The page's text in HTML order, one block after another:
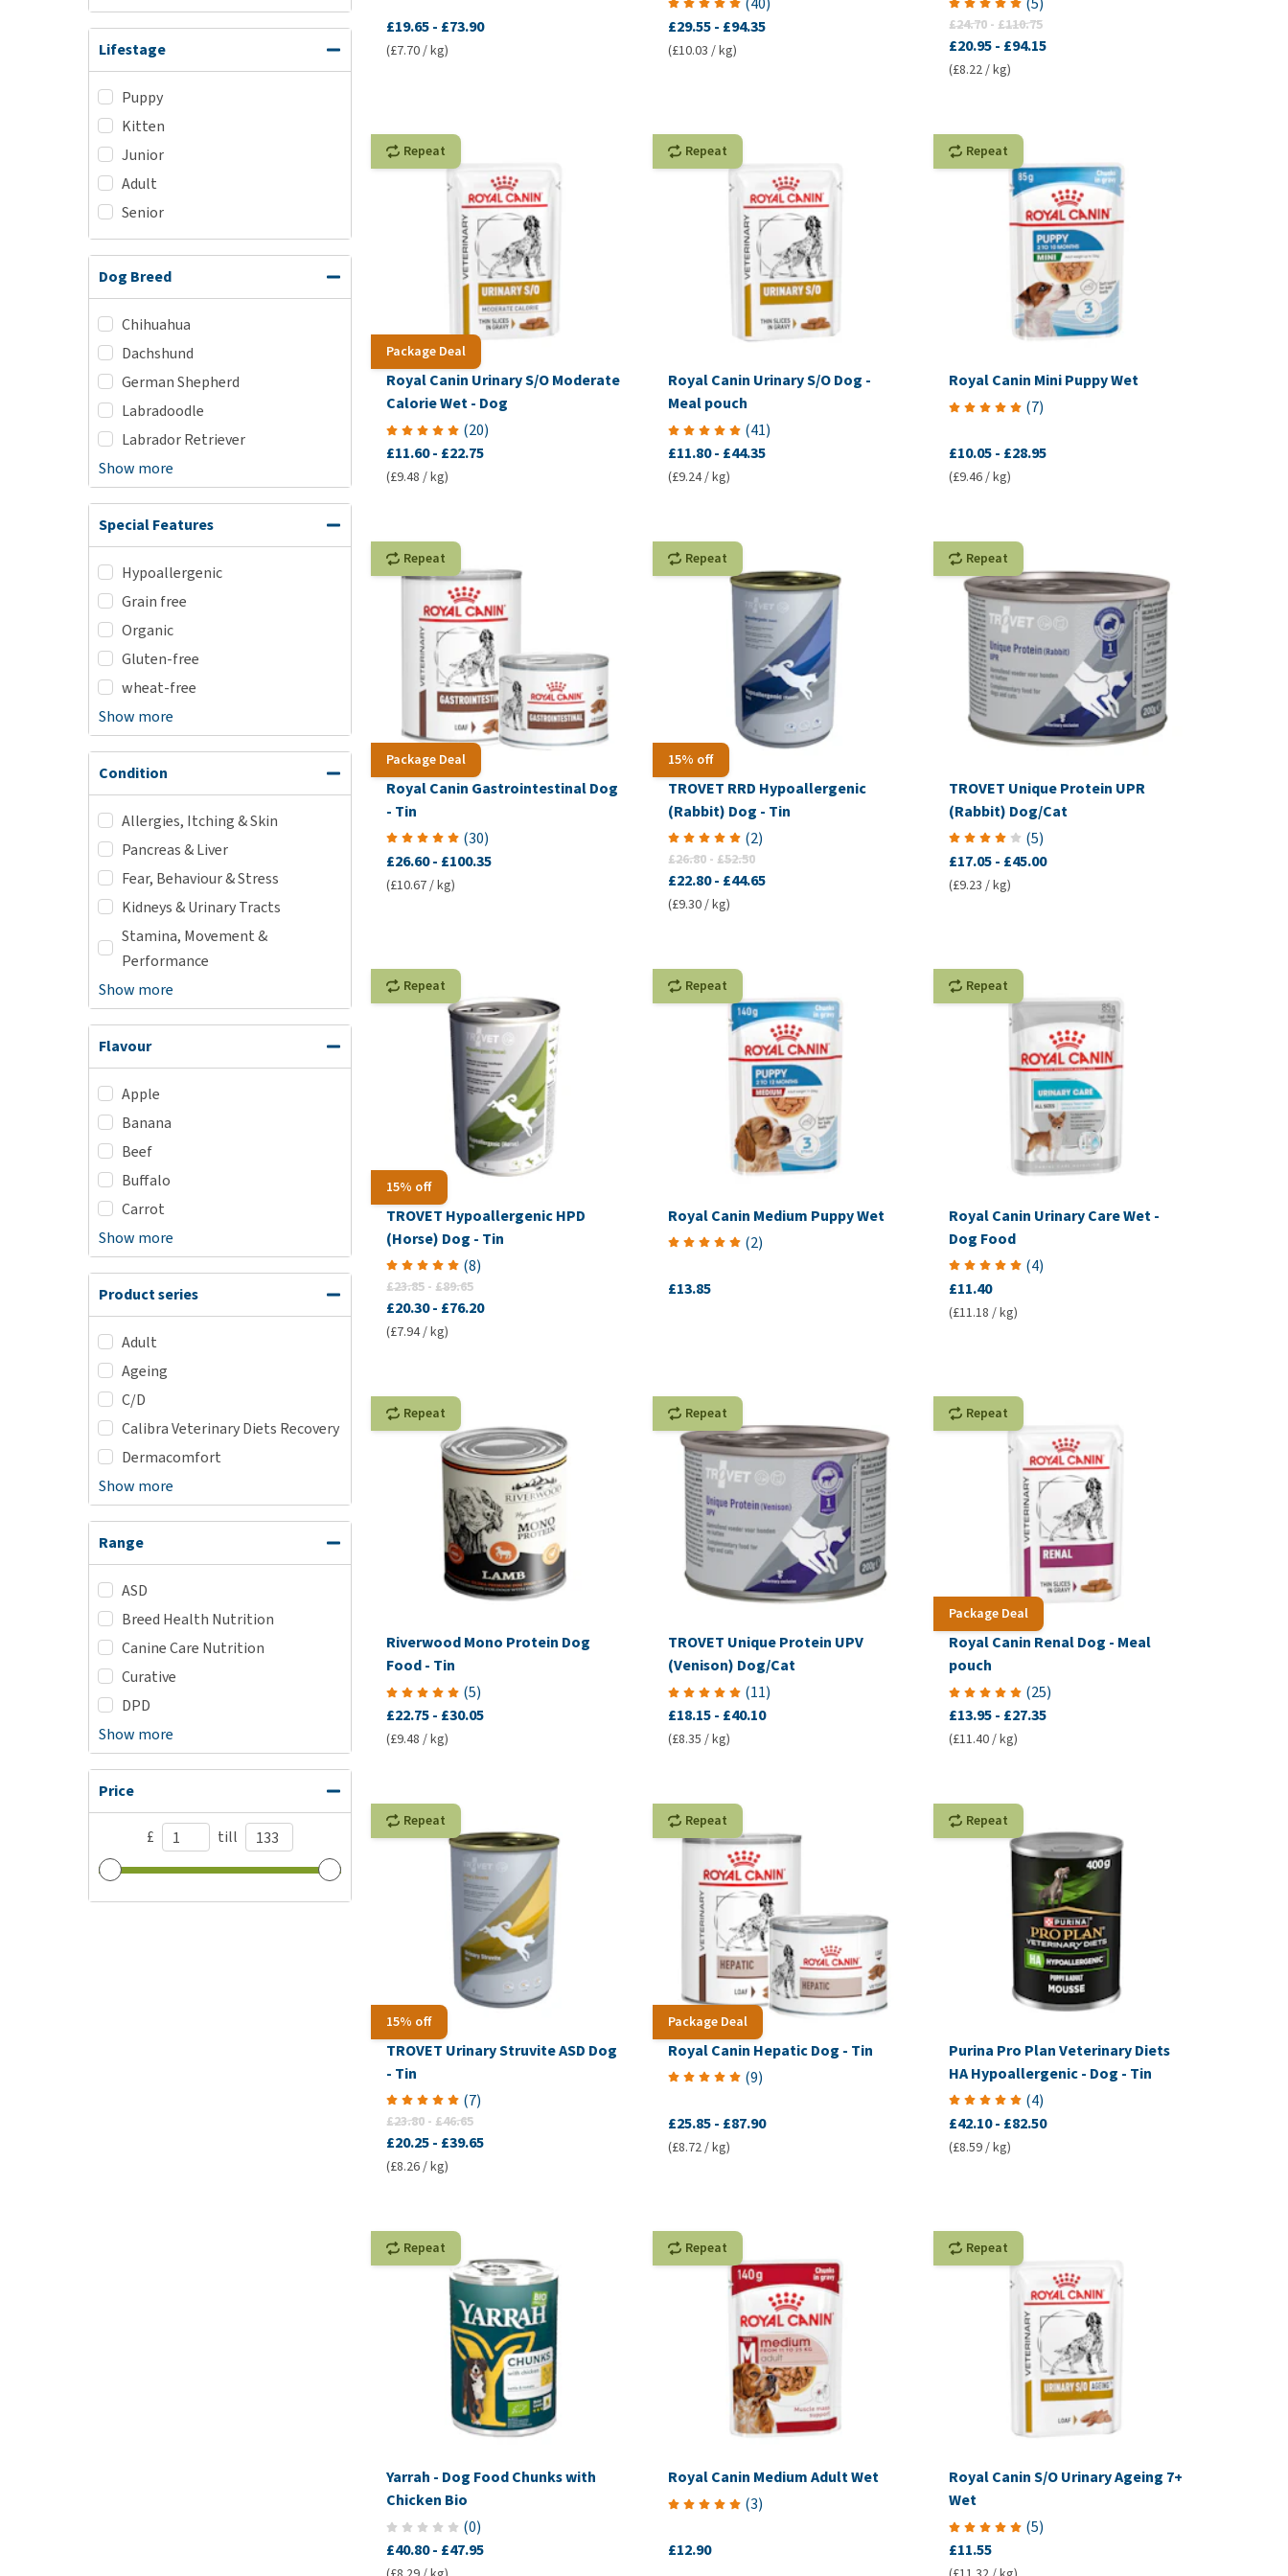
Lifestage
Puppy
Kitten
Junior
Adult
Senior
Dog Breed
Chihuahua
Dachshund
German Shepherd
Labradoodle
Labrador Retriever
Show more
Special Features
Hypoallergenic
Grain free
Organic
Gluten-free
wheat-free
Show more
Condition
Allergies, Itching & Skin
Pancreas & Liver
Fear, Behaviour & Stress
Kidneys & Urinary Tracts
Stamina, Movement &
Performance
Show more
Flavour
Apple
Banana
Beef
Buffalo
Carrot
Show more
Product series
Adult
Ageing
C/D
Calibra Veterinary Diets Recovery
Dermacomfort
Show more
Range
ASD
Breed Health Nutrition
Canine Care Nutrition
Curative
DPD
Show more
Price
£ till
£19.65- £73.90
(£7.70 / kg)
£29.55 - £94.35
(£10.03 / kg)
£24.70 - £110.75
£20.95- £94.15
(£8.22 / kg)
Package Deal
Repeat
Royal Canin Urinary S/O Moderate
Calorie Wet - Dog
(20)
£11.60- £22.75
(£9.48 / kg)
Repeat
Royal Canin Urinary S/O Dog -
Meal pouch
(41)
£11.80 - £44.35
(£9.24 / kg)
Repeat
Royal Canin Mini Puppy Wet
(7)
£10.05- £28.95
(£9.46 / kg)
Package Deal
Repeat
Royal Canin Gastrointestinal Dog
- Tin
(30)
£26.60- £100.35
(£10.67 / kg)
15% off
Repeat
TROVET RRD Hypoallergenic
(Rabbit) Dog - Tin
(2)
£26.80 - £52.50
£22.80 - £44.65
(£9.30 / kg)
Repeat
TROVET Unique Protein UPR
(Rabbit) Dog/Cat
(5)
£17.05- £45.00
(£9.23 / kg)
15% off
Repeat
TROVET Hypoallergenic HPD
(Horse) Dog - Tin
(8)
£23.85 - £89.65
£20.30- £76.20
(£7.94 / kg)
Repeat
Royal Canin Medium Puppy Wet
(2)
£13.85
Repeat
Royal Canin Urinary Care Wet -
Dog Food
(4)
£11.40
(£11.18 / kg)
Repeat
Riverwood Mono Protein Dog
Food - Tin
(5)
£22.75- £30.05
(£9.48 / kg)
Repeat
TROVET Unique Protein UPV
(Venison) Dog/Cat
(11)
£18.15 - £40.10
(£8.35 / kg)
Package Deal
Repeat
Royal Canin Renal Dog - Meal
pouch
(25)
£13.95- £27.35
(£11.40 / kg)
15% off
Repeat
TROVET Urinary Struvite ASD Dog
- Tin
(7)
£23.80 - £46.65
£20.25- £39.65
(£8.26 / kg)
Package Deal
Repeat
Royal Canin Hepatic Dog - Tin
(9)
£25.85 - £87.90
(£8.72 / kg)
Repeat
Purina Pro Plan Veterinary Diets
HA Hypoallergenic - Dog - Tin
(4)
£42.10- £82.50
(£8.59 / kg)
Repeat
Yarrah - Dog Food Chunks with
Chicken Bio
(0)
£40.80- £47.95
Repeat
Royal Canin Medium Adult Wet
(3)
£12.90
Repeat
Royal Canin S/O Urinary Ageing 7+
Wet
(5)
£11.55